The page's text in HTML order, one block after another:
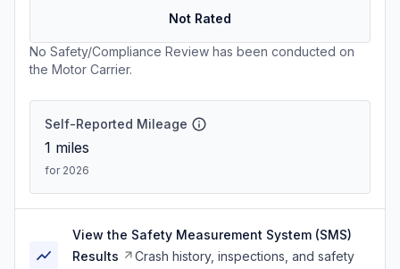
Not Rated
No Safety/Compliance Review has been conducted on
the Motor Carrier.
Self-Reported Mileage
1 miles
for 2026
View the Safety Measurement System (SMS)
Results
Crash history, inspections, and safety